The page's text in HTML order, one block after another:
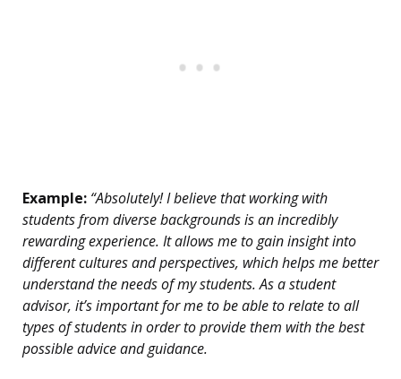
Example: “Absolutely! I believe that working with
students from diverse backgrounds is an incredibly
rewarding experience. It allows me to gain insight into
different cultures and perspectives, which helps me better
understand the needs of my students. As a student
advisor, it’s important for me to be able to relate to all
types of students in order to provide them with the best
possible advice and guidance.